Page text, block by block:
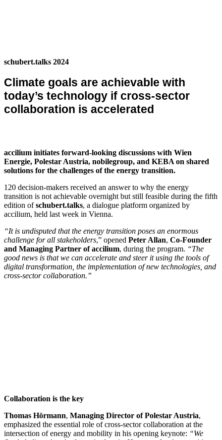
schubert.talks 2024
Climate goals are achievable with
today’s technology if cross-sector
collaboration is accelerated
accilium initiates forward-looking discussions with Wien
Energie, Polestar Austria, nobilegroup, and KEBA on shared
solutions for the challenges of the energy transition.
120 decision-makers received an answer to why the energy
transition is not achievable overnight but still feasible during the fifth
edition ofschubert.talks, a dialogue platform organized by
accilium, held last week in Vienna.
“It is undisputed that the energy transition poses an enormous
challenge for all stakeholders,” opened Peter Allan, Co-Founder
and Managing Partner of accilium, during the program. “The
good news is that we can accelerate and steer it using the tools of
digital transformation, the implementation of new technologies, and
cross-sector collaboration.”
Collaboration is the key
Thomas Hörmann, Managing Director of Polestar Austria,
emphasized the essential role of cross-sector collaboration at the
intersection of energy and mobility in his opening keynote: “We